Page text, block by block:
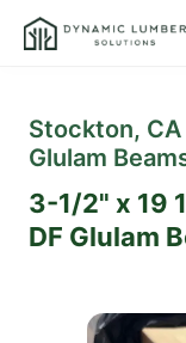
Stockton,
Glulam
3-1/2" x 19
DF Glulam